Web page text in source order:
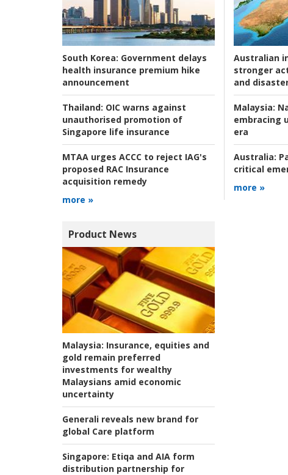
South Korea: Government delays
health insurance premium hike
announcement
Thailand: OIC warns against
unauthorised promotion of
Singapore life insurance
MTAA urges ACCC to reject IAG's
proposed RAC Insurance
acquisition remedy
more »
Australian
stronger
and
Malaysia:
embracing
era
Australia:
critical
more »
Product News
Malaysia: Insurance, equities and
gold remain preferred
investments for wealthy
Malaysians amid economic
uncertainty
Generali reveals new brand for
global Care platform
Singapore: Etiqa and AIA form
distribution partnership for